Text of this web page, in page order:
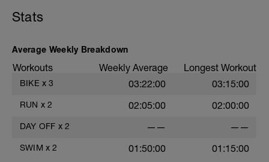
Stats
Average Weekly Breakdown
Workouts Weekly Average Longest Workout
BIKE x 3 03:22:00 03:15:00
RUN x 2 02:05:00 02:00:00
DAY OFF x 2 —— ——
SWIM x 2 01:50:00 01:15:00